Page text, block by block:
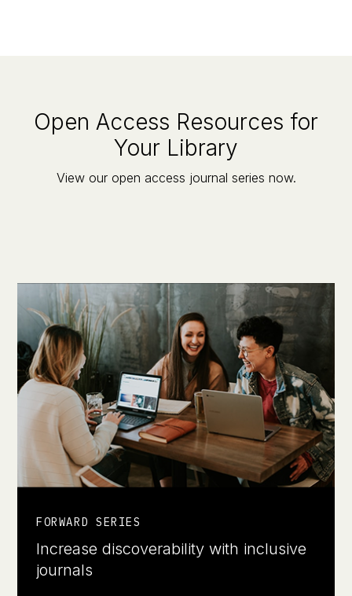
Open Access Resources for
Your Library
View our open access journal series now.
FORWARD SERIES
Increase discoverability with inclusive
journals